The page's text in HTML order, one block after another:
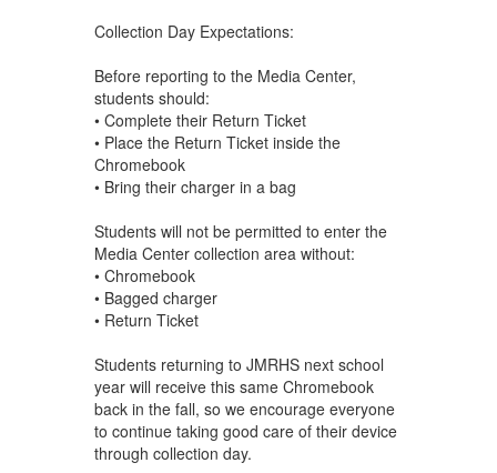
Collection Day Expectations:
Before reporting to the Media Center,
students should:
• Complete their Return Ticket
• Place the Return Ticket inside the
Chromebook
• Bring their charger in a bag
Students will not be permitted to enter the
Media Center collection area without:
• Chromebook
• Bagged charger
• Return Ticket
Students returning to JMRHS next school
year will receive this same Chromebook
back in the fall, so we encourage everyone
to continue taking good care of their device
through collection day.